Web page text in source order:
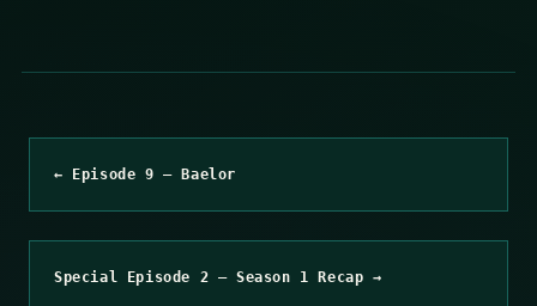
← Episode 9 – Baelor
Special Episode 2 – Season 1 Recap →